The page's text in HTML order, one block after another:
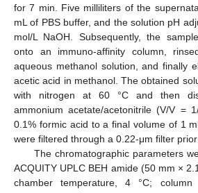
for 7 min. Five milliliters of the
mL of PBS buffer, and the solution pH
mol/L NaOH. Subsequently, the
onto an immuno-affinity column,
aqueous methanol solution, and finally
acetic acid in methanol. The obtained
with nitrogen at 60 °C and then
ammonium acetate/acetonitrile (V/V =
0.1% formic acid to a final volume of 1
were filtered through a 0.22-μm filter
The chromatographic parameters
ACQUITY UPLC BEH amide (50 mm ×
chamber temperature, 4 °C; column